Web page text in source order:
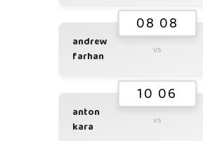
08 08
andrew
farhan
vs
10 06
anton
kara
vs